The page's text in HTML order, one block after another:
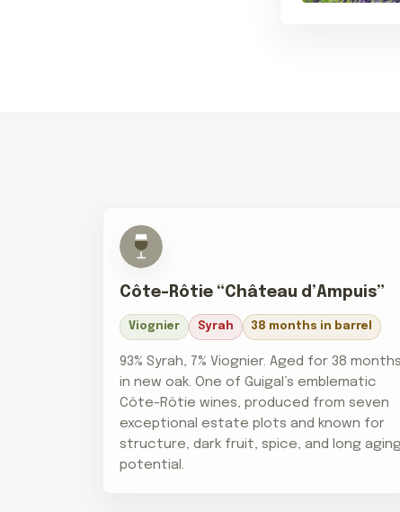
Côte-Rôtie “Château d’Ampuis”
Viognier Syrah 38 months in barrel
93% Syrah, 7% Viognier. Aged for 38 months
in new oak. One of Guigal’s emblematic
Côte-Rôtie wines, produced from seven
exceptional estate plots and known for
structure, dark fruit, spice, and long aging
potential.